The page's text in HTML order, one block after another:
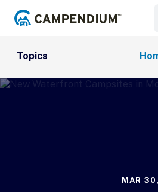
Topics
MAR